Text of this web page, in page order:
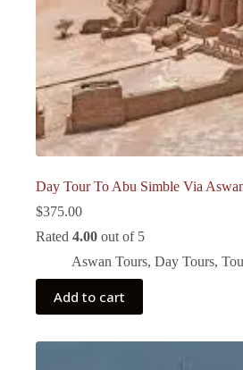
Day Tour To Abu Simble Via
$375.00
Rated 4.00 out of 5
Aswan Tours, Day Tours,
Add to cart